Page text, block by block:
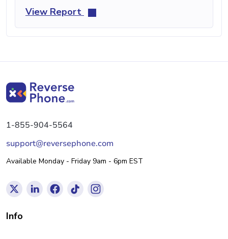
View Report
1-855-904-5564
support@reversephone.com
Available Monday - Friday 9am - 6pm EST
Info